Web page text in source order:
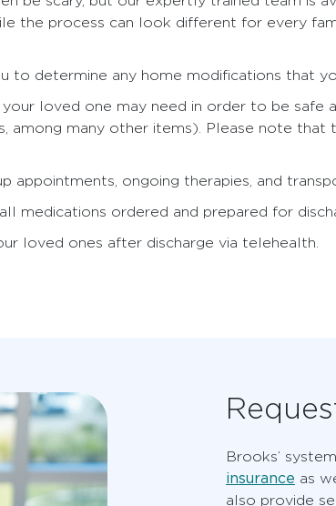
the process can look different for every
to determine any home modifications that
loved one may need in order to be safe
among many other items). Please note
ongoing therapies, and
medications ordered and prepared for
loved ones after discharge via telehealth.
Brooks’
insurance as
also provide